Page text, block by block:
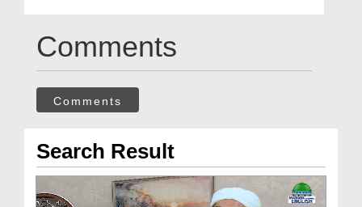
Comments
Comments
Search Result